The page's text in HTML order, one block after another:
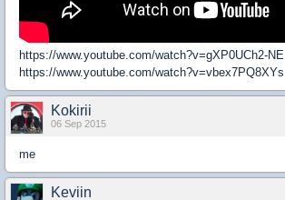
https://www.youtube.com/watch?v=gXP0UCh2-NE
https://www.youtube.com/watch?v=vbex7PQ8XYs
Kokirii
06 Sep 2015
me
Keviin